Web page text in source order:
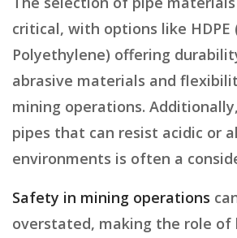
critical, with options like HDPE
Polyethylene) offering
abrasive materials and
mining operations.
pipes that can resist acidic or
environments is often a
Safety in mining operations
overstated, making the role of